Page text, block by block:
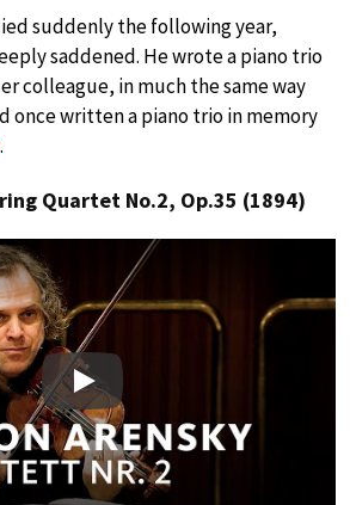
suddenly the following year,
saddened. He wrote a piano trio
colleague, in much the same way
once written a piano trio in memory
.
Quartet No.2, Op.35 (1894)
Play